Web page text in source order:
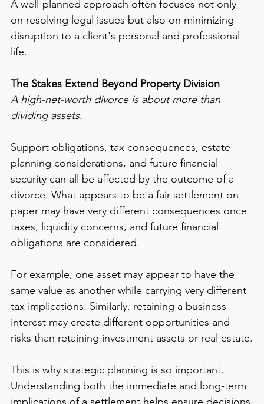
A well-planned approach often focuses not only
on resolving legal issues but also on minimizing
disruption to a client's personal and professional
life.
The Stakes Extend Beyond Property Division
A high-net-worth divorce is about more than
dividing assets.
Support obligations, tax consequences, estate
planning considerations, and future financial
security can all be affected by the outcome of a
divorce. What appears to be a fair settlement on
paper may have very different consequences once
taxes, liquidity concerns, and future financial
obligations are considered.
For example, one asset may appear to have the
same value as another while carrying very different
tax implications. Similarly, retaining a business
interest may create different opportunities and
risks than retaining investment assets or real estate.
This is why strategic planning is so important.
Understanding both the immediate and long-term